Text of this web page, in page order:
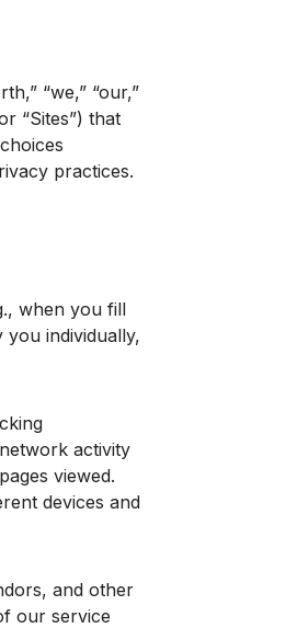
“we,” “our,”
“Sites”) that
practices.
when you fill
individually,
activity
viewed.
devices and
and other
our service